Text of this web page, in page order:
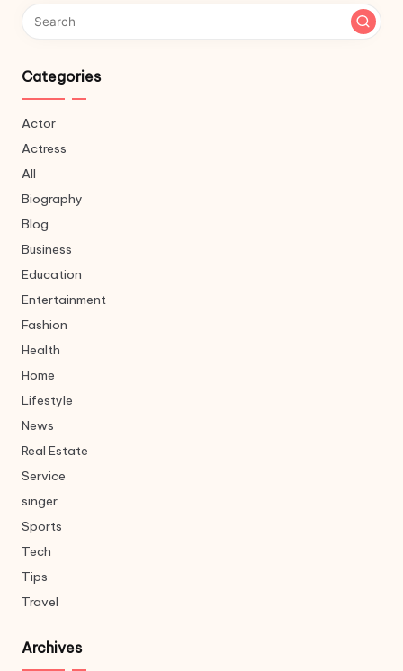
Categories
Actor
Actress
All
Biography
Blog
Business
Education
Entertainment
Fashion
Health
Home
Lifestyle
News
Real Estate
Service
singer
Sports
Tech
Tips
Travel
Archives